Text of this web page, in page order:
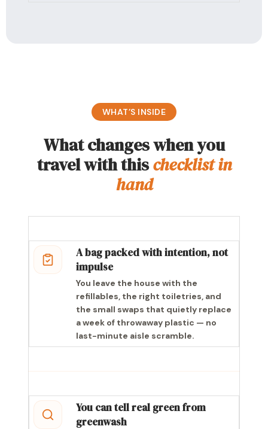
WHAT’S INSIDE
What changes when you
travel with thischecklist in
hand
A bag packed with intention, not
impulse
You leave the house with the
refillables, the right toiletries, and
the small swaps that quietly replace
a week of throwaway plastic — no
last-minute aisle scramble.
You can tell real green from
greenwash